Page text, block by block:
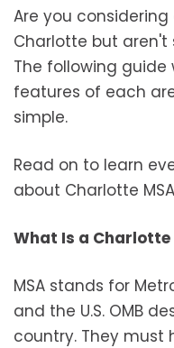
Are you
Charlotte but aren't
The following guide
features of each
simple.
Read on to learn
about Charlotte
What Is a Charlotte
MSA stands for
and the U.S. OMB
country. They must